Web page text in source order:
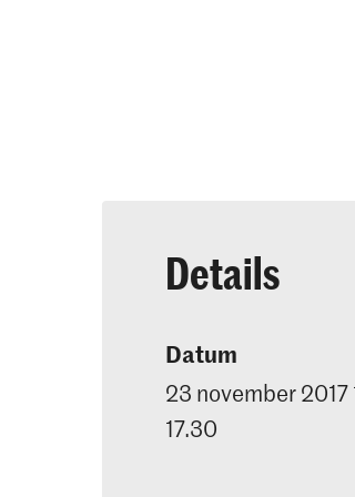
Details
Datum
23 november 2017
17.30